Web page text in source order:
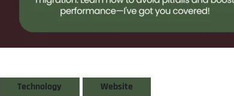
Technology Website